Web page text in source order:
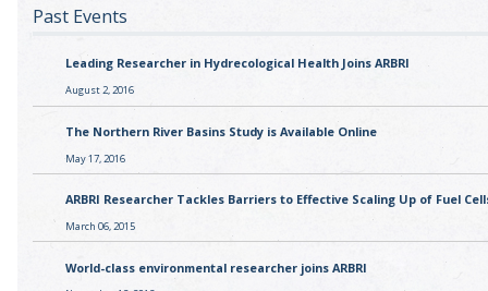
Past Events
Leading Researcher in Hydrecological Health Joins ARBRI
August 2, 2016
The Northern River Basins Study is Available Online
May 17, 2016
ARBRI Researcher Tackles Barriers to Effective Scaling Up of Fuel
March 06, 2015
World-class environmental researcher joins ARBRI